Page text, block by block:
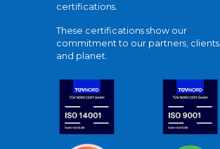
certifications.
These certifications show our
commitment to our partners, clients,
and planet.